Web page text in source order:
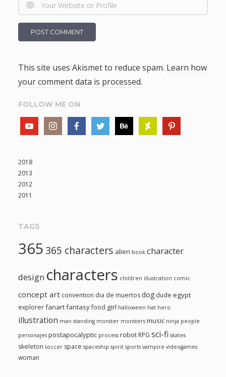
This site uses Akismet to reduce spam. Learn how
your comment data is processed.
FOLLOW ME ON
2018
2013
2012
2011
TAGS
365 365 characters alien book character
design characters children illustration comic
concept art convention dia de muertosdog dude egypt
explorerfanartfantasyfood girl halloween hat hero
illustration man standing monster monsters music ninja people
personajes postapocalyptic process robot RPG sci-fi skates
skeleton soccer space spaceship spirit sports vampire videogames
woman